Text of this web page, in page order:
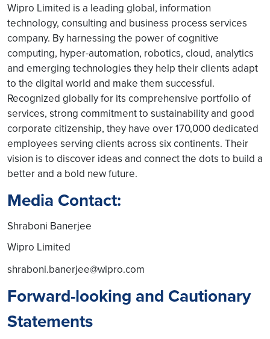
Wipro Limited is a leading global, information
technology, consulting and business process services
company. By harnessing the power of cognitive
computing, hyper-automation, robotics, cloud, analytics
and emerging technologies they help their clients adapt
to the digital world and make them successful.
Recognized globally for its comprehensive portfolio of
services, strong commitment to sustainability and good
corporate citizenship, they have over 170,000 dedicated
employees serving clients across six continents. Their
vision is to discover ideas and connect the dots to build a
better and a bold new future.
Media Contact:
Shraboni Banerjee
Wipro Limited
shraboni.banerjee@wipro.com
Forward-looking and Cautionary
Statements